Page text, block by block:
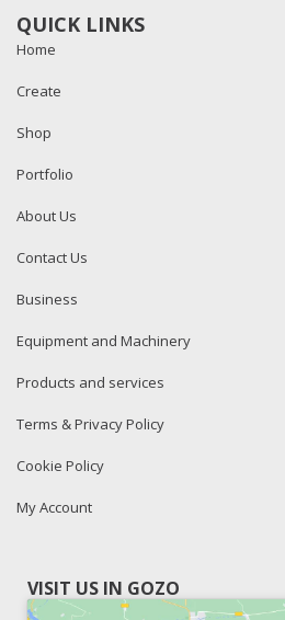
QUICK LINKS
Home
Create
Shop
Portfolio
About Us
Contact Us
Business
Equipment and Machinery
Products and services
Terms & Privacy Policy
Cookie Policy
My Account
VISIT US IN GOZO